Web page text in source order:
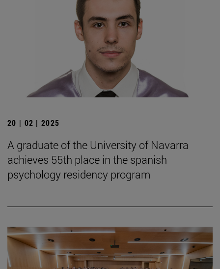
20 | 02 | 2025
A graduate of the University of Navarra
achieves 55th place in the spanish
psychology residency program